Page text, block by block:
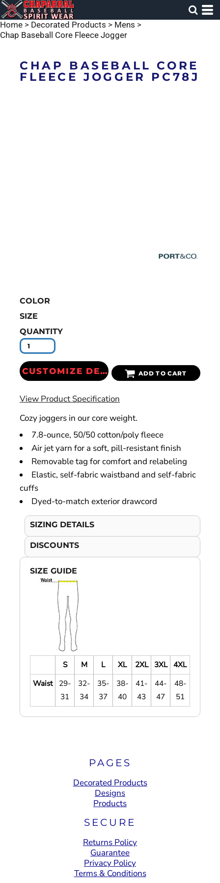
Home > Decorated Products > Mens >
Chap Baseball Core Fleece Jogger
CHAP BASEBALL CORE
FLEECE JOGGER PC78J
COLOR
SIZE
QUANTITY
CUSTOMIZE DESIGN ADD TO CART
View Product Specification
Cozy joggers in our core weight.
7.8-ounce, 50/50 cotton/poly fleece
Air jet yarn for a soft, pill-resistant finish
Removable tag for comfort and relabeling
Elastic, self-fabric waistband and self-fabric
cuffs
Dyed-to-match exterior drawcord
SIZING DETAILS
DISCOUNTS
SIZE GUIDE
S M L XL 2XL 3XL
4XL
Waist
29-
31
32-
34
35-
37
38-
40
41-
43
44-
47
48-
51
PAGES
Decorated Products
Designs
Products
SECURE
Returns Policy
Guarantee
Privacy Policy
Terms & Conditions